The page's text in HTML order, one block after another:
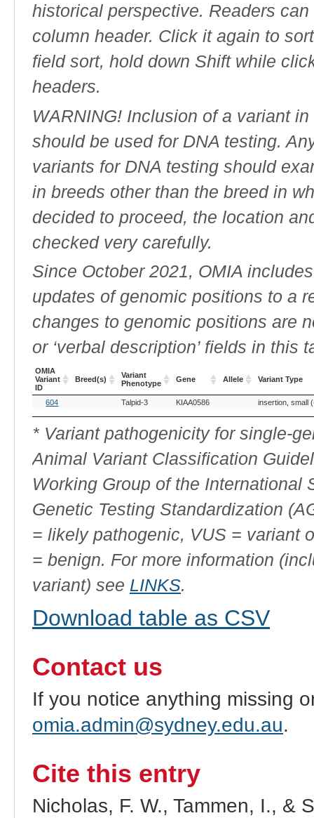
historical perspective. Readers
column header. Click it again to
field sort, hold down Shift while
headers.
WARNING! Inclusion of a variant
should be used for DNA testing.
variants for DNA testing should
in breeds other than the breed in
decided to proceed, the location
checked very carefully.
Since October 2021, OMIA
updates of genomic positions to a
changes to genomic positions are
or ‘verbal description’ fields in this
OMIA
Variant
ID
Breed(s)
Variant
Phenotype
Gene Allele Variant Type
OMIA
Variant
ID
Variant
Phenotype
Gene Variant Type
604 Talpid-3 KIAA0586 insertion, small
* Variant pathogenicity for single-
Animal Variant Classification
Working Group of the International
Genetic Testing Standardization
= likely pathogenic, VUS = variant
= benign. For more information
variant) see LINKS.
Download table as CSV
Contact us
If you notice anything missing
omia.admin@sydney.edu.au.
Cite this entry
Nicholas, F. W., Tammen, I., &